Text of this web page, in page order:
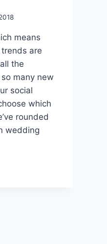
means
are
the
many new
social
which
rounded
wedding